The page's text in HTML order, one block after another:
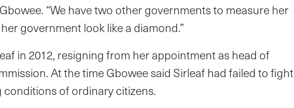
“We have two other governments to measure her
government look like a diamond.”
in 2012, resigning from her appointment as head of
At the time Gbowee said Sirleaf had failed to fight
of ordinary citizens.